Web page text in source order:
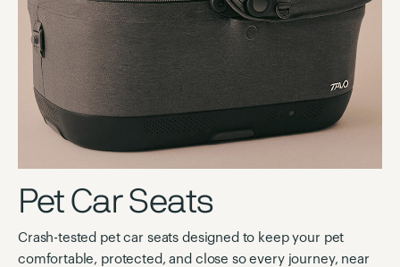
Pet Car Seats
Crash-tested pet car seats designed to keep your pet
comfortable, protected, and close so every journey, near